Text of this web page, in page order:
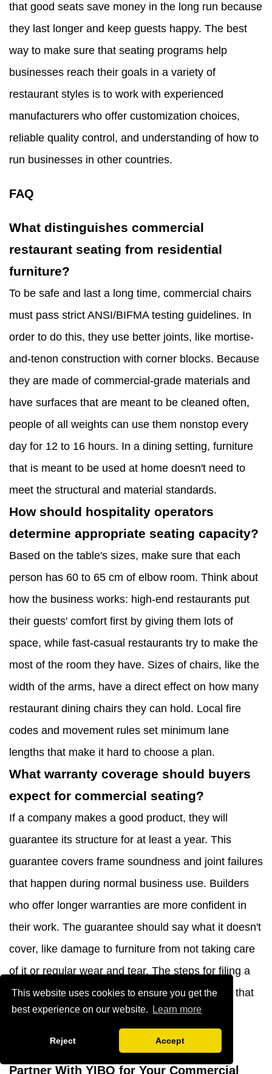
This website uses cookies to ensure you get the
best experience on our website.
Learn more
Reject Accept
that good seats save money in the long run because
they last longer and keep guests happy. The best
way to make sure that seating programs help
businesses reach their goals in a variety of
restaurant styles is to work with experienced
manufacturers who offer customization choices,
reliable quality control, and understanding of how to
run businesses in other countries.
FAQ
What distinguishes commercial
restaurant seating from residential
furniture?
To be safe and last a long time, commercial chairs
must pass strict ANSI/BIFMA testing guidelines. In
order to do this, they use better joints, like mortise-
and-tenon construction with corner blocks. Because
they are made of commercial-grade materials and
have surfaces that are meant to be cleaned often,
people of all weights can use them nonstop every
day for 12 to 16 hours. In a dining setting, furniture
that is meant to be used at home doesn't need to
meet the structural and material standards.
How should hospitality operators
determine appropriate seating capacity?
Based on the table's sizes, make sure that each
person has 60 to 65 cm of elbow room. Think about
how the business works: high-end restaurants put
their guests' comfort first by giving them lots of
space, while fast-casual restaurants try to make the
most of the room they have. Sizes of chairs, like the
width of the arms, have a direct effect on how many
restaurant dining chairs they can hold. Local fire
codes and movement rules set minimum lane
lengths that make it hard to choose a plan.
What warranty coverage should buyers
expect for commercial seating?
If a company makes a good product, they will
guarantee its structure for at least a year. This
guarantee covers frame soundness and joint failures
that happen during normal business use. Builders
who offer longer warranties are more confident in
their work. The guarantee should say what it doesn't
cover, like damage to furniture from not taking care
of it or regular wear and tear. The steps for filing a
service claim should be checked to make sure that
they are fair and that as few interruptions as
possible happen during the process.
Partner With YIBO for Your Commercial